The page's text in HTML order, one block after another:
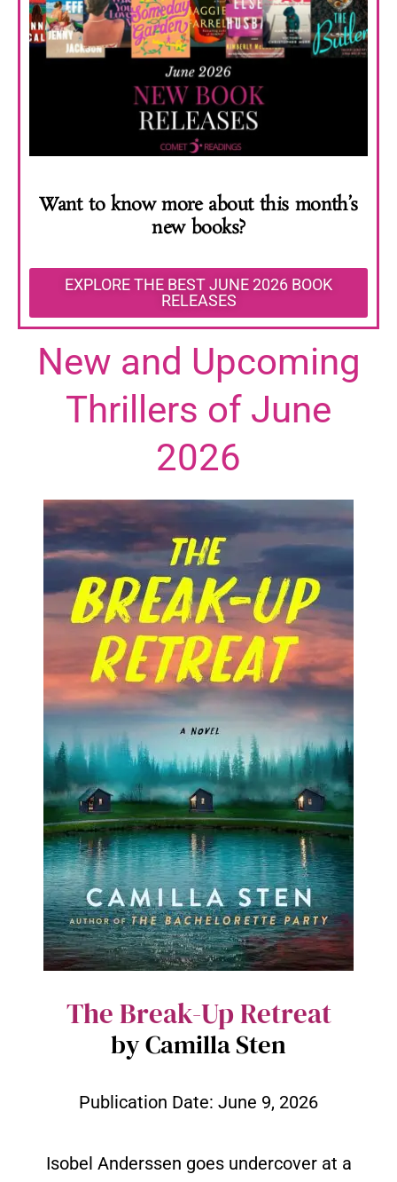
Want to know more about this month’s
new books?
EXPLORE THE BEST JUNE 2026 BOOK
RELEASES
New and Upcoming
Thrillers of June
2026
The Break-Up Retreat
by Camilla Sten
Publication Date: June 9, 2026
Isobel Anderssen goes undercover at a